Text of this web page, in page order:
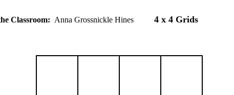
Classroom: Anna Grossnickle Hines 4 x 4 Grids